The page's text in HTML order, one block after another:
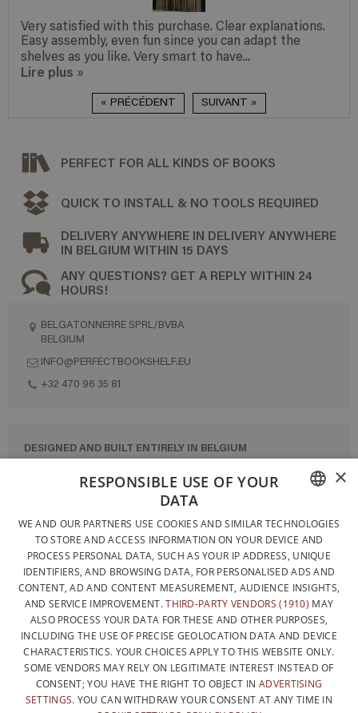
Very satisfied with this purchase. Clear explanations.
Easy assembly, even fun since you can adapt the
shelves as you like. Very smart to have...
Lire plus »
« PRÉCÉDENT SUIVANT »
PERFECT FOR ALL KINDS OF BOOKS
QUICK TO INSTALL & NO TOOLS REQUIRED
DELIVERY ANYWHERE IN DELIVERY ANYWHERE
IN BELGIUM WITHIN 15 DAYS
ANY QUESTIONS? GET A REPLY WITHIN 24
HOURS!
BELGATONNERRE SPRL/BVBA
BELGIUM
INFO@PERFECTBOOKSHELF.EU
+32 470 96 35 81
DESIGNED AND BUILT ENTIRELY IN BELGIUM
CONTACT US
GENERAL CONDITIONS OF SALE
SITEMAP
FRENCH
DUTCH
ENGLISH
×
RESPONSIBLE USE OF YOUR
DATA
WE AND OUR PARTNERS USE COOKIES AND SIMILAR TECHNOLOGIES
TO STORE AND ACCESS INFORMATION ON YOUR DEVICE AND
PROCESS PERSONAL DATA, SUCH AS YOUR IP ADDRESS, UNIQUE
IDENTIFIERS, AND BROWSING DATA, FOR PERSONALISED ADS AND
CONTENT, AD AND CONTENT MEASUREMENT, AUDIENCE INSIGHTS,
AND SERVICE IMPROVEMENT.THIRD-PARTY VENDORS (1910) MAY
ALSO PROCESS YOUR DATA FOR THESE AND OTHER PURPOSES,
INCLUDING THE USE OF PRECISE GEOLOCATION DATA AND DEVICE
CHARACTERISTICS. YOUR CHOICES APPLY TO THIS WEBSITE ONLY.
SOME VENDORS MAY RELY ON LEGITIMATE INTEREST INSTEAD OF
CONSENT; YOU HAVE THE RIGHT TO OBJECT IN ADVERTISING
SETTINGS. YOU CAN WITHDRAW YOUR CONSENT AT ANY TIME IN